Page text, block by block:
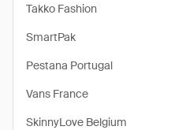
Takko Fashion
SmartPak
Pestana Portugal
Vans France
SkinnyLove Belgium